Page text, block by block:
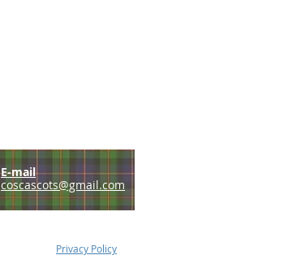
E-mail
coscascots@gmail.com
Privacy Policy